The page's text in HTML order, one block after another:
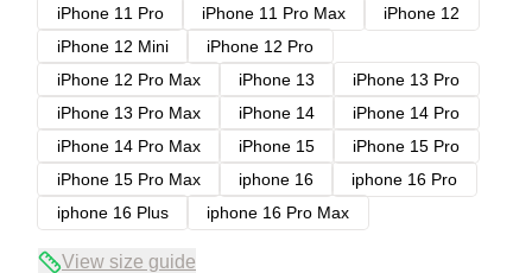
iPhone 11 Pro
iPhone 11 Pro Max
iPhone 12
iPhone 12 Mini
iPhone 12 Pro
iPhone 12 Pro Max
iPhone 13
iPhone 13 Pro
iPhone 13 Pro Max
iPhone 14
iPhone 14 Pro
iPhone 14 Pro Max
iPhone 15
iPhone 15 Pro
iPhone 15 Pro Max
iphone 16
iphone 16 Pro
iphone 16 Plus
iphone 16 Pro Max
View size guide